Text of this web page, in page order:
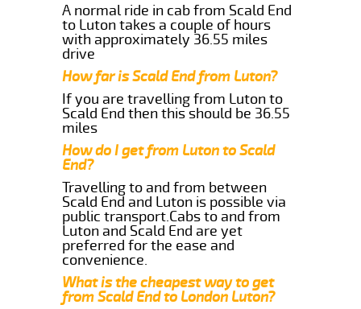
A normal ride in cab from Scald End
to Luton takes a couple of hours
with approximately 36.55 miles
drive
How far is Scald End from Luton?
If you are travelling from Luton to
Scald End then this should be 36.55
miles
How do I get from Luton to Scald
End?
Travelling to and from between
Scald End and Luton is possible via
public transport.Cabs to and from
Luton and Scald End are yet
preferred for the ease and
convenience.
What is the cheapest way to get
from Scald End to London Luton?